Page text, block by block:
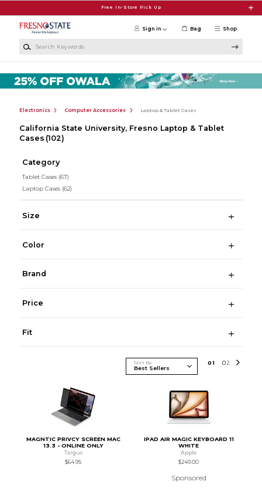
Free In-Store Pick Up
Shop
Sign in Bag
Electronics Computer Accessories Laptop & Tablet Cases
California State University, Fresno Laptop & Tablet
Cases (102)
Category
Tablet Cases (67)
Laptop Cases (62)
Size
Color
Brand
Price
Fit
Sort By 01 02
MAGNTIC PRIVCY SCREEN MAC
13.3 - ONLINE ONLY
Targus
$64.95
IPAD AIR MAGIC KEYBOARD 11
WHITE
Apple
$249.00
Sponsored